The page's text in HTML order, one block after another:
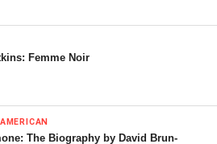
intimate, tough effect in a way
vocals don’t always and
that Cold Cut and Massive
pushed ahead of a train. The
own-heart-break-in-her-
Femme Noir
The Biography by David Brun-